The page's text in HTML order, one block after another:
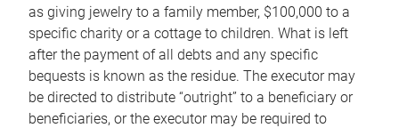
as giving jewelry to a family member, $100,000 to a
specific charity or a cottage to children. What is left
after the payment of all debts and any specific
bequests is known as the residue. The executor may
be directed to distribute “outright” to a beneficiary or
beneficiaries, or the executor may be required to